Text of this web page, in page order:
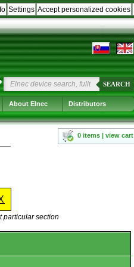
Accept personalized cookies
Settings
SEARCH
About Elnec Distributors
0 items | view cart
particular section